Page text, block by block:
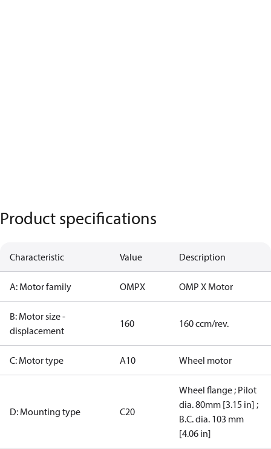
Product specifications
Characteristic Value Description
A: Motor family OMPX OMP X Motor
B: Motor size -
displacement
160 160 ccm/rev.
C: Motor type A10 Wheel motor
D: Mounting type C20
Wheel flange ; Pilot
dia. 80mm [3.15 in] ;
B.C. dia. 103 mm
[4.06 in]